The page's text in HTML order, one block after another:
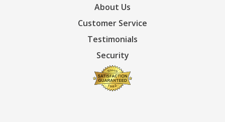
About Us
Customer Service
Testimonials
Security